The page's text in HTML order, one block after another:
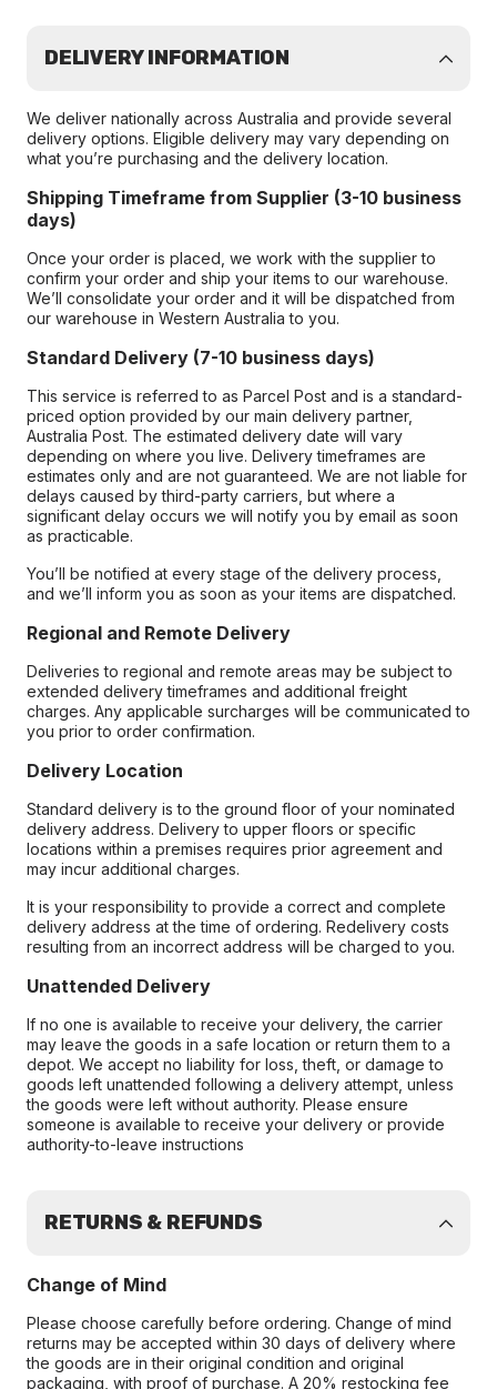
DELIVERY INFORMATION
We deliver nationally across Australia and provide several
delivery options. Eligible delivery may vary depending on
what you’re purchasing and the delivery location.
Shipping Timeframe from Supplier (3-10 business
days)
Once your order is placed, we work with the supplier to
confirm your order and ship your items to our warehouse.
We’ll consolidate your order and it will be dispatched from
our warehouse in Western Australia to you.
Standard Delivery (7-10 business days)
This service is referred to as Parcel Post and is a standard-
priced option provided by our main delivery partner,
Australia Post. The estimated delivery date will vary
depending on where you live. Delivery timeframes are
estimates only and are not guaranteed. We are not liable for
delays caused by third-party carriers, but where a
significant delay occurs we will notify you by email as soon
as practicable.
You’ll be notified at every stage of the delivery process,
and we’ll inform you as soon as your items are dispatched.
Regional and Remote Delivery
Deliveries to regional and remote areas may be subject to
extended delivery timeframes and additional freight
charges. Any applicable surcharges will be communicated to
you prior to order confirmation.
Delivery Location
Standard delivery is to the ground floor of your nominated
delivery address. Delivery to upper floors or specific
locations within a premises requires prior agreement and
may incur additional charges.
It is your responsibility to provide a correct and complete
delivery address at the time of ordering. Redelivery costs
resulting from an incorrect address will be charged to you.
Unattended Delivery
If no one is available to receive your delivery, the carrier
may leave the goods in a safe location or return them to a
depot. We accept no liability for loss, theft, or damage to
goods left unattended following a delivery attempt, unless
the goods were left without authority. Please ensure
someone is available to receive your delivery or provide
authority-to-leave instructions
RETURNS & REFUNDS
Change of Mind
Please choose carefully before ordering. Change of mind
returns may be accepted within 30 days of delivery where
the goods are in their original condition and original
packaging, with proof of purchase. A 20% restocking fee